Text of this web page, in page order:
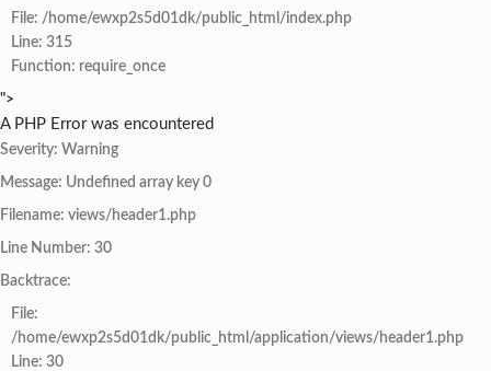
File: /home/ewxp2s5d01dk/public_html/index.php
Line: 315
Function: require_once
">
A PHP Error was encountered
Severity: Warning
Message: Undefined array key 0
Filename: views/header1.php
Line Number: 30
Backtrace:
File:
/home/ewxp2s5d01dk/public_html/application/views/header1.php
Line: 30